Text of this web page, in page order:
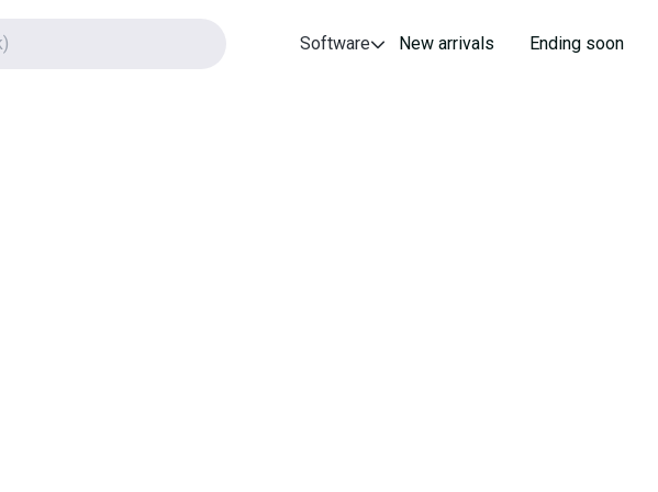
Software New arrivals Ending soon